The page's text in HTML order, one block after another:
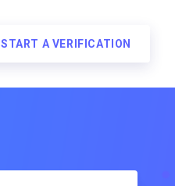
START A VERIFICATION